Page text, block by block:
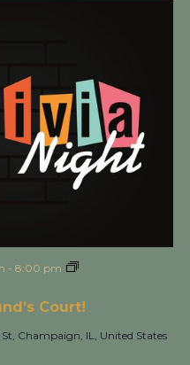
Court!
- 8:00 pm
St, Champaign, IL, United States